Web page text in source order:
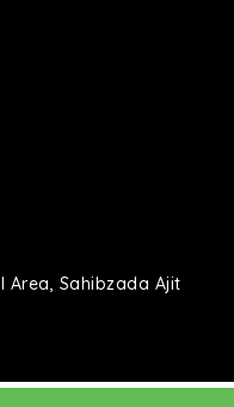
Area, Sahibzada Ajit